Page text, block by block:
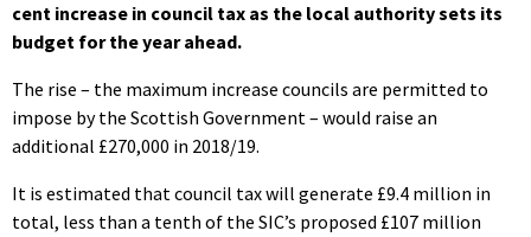
cent increase in council tax as the local authority sets its
budget for the year ahead.
The rise – the maximum increase councils are permitted to
impose by the Scottish Government – would raise an
additional £270,000 in 2018/19.
It is estimated that council tax will generate £9.4 million in
total, less than a tenth of the SIC’s proposed £107 million